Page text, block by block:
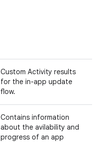
Custom Activity results
for the in-app update
flow.
Contains information
about the avilability and
progress of an app